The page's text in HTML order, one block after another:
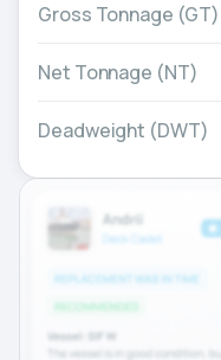
Gross Tonnage (GT)
Net Tonnage (NT)
Deadweight (DWT)